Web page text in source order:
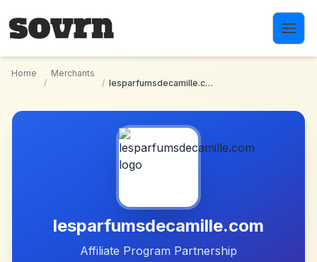
Home
/
Merchants
/
lesparfumsdecamille.com
lesparfumsdecamille.com
Affiliate Program Partnership